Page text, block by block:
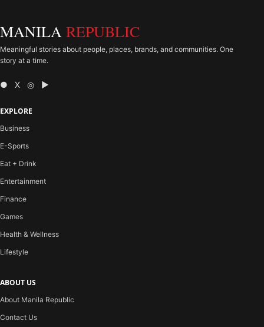
MANILA REPUBLIC
Meaningful stories about people, places, brands, and communities. One
story at a time.
● X ◎ ▶
EXPLORE
Business
E-Sports
Eat + Drink
Entertainment
Finance
Games
Health & Wellness
Lifestyle
ABOUT US
About Manila Republic
Contact Us